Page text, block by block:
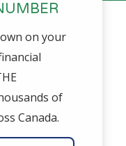
on your
of
Canada.